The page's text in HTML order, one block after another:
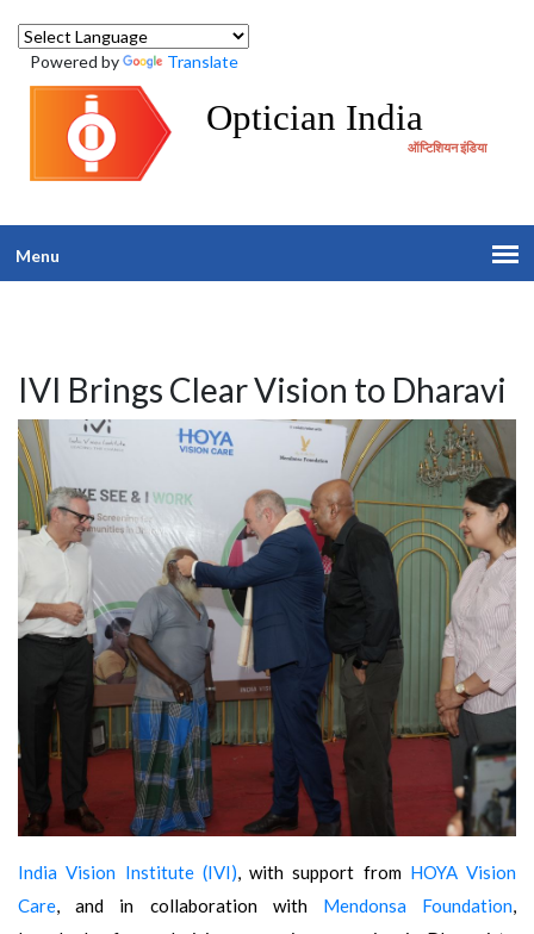
Powered by Translate
Optician India
ऑप्टिशियन इंडिया
Menu
IVI Brings Clear Vision to Dharavi
India Vision Institute (IVI), with support from HOYA Vision
Care, and in collaboration with Mendonsa Foundation,